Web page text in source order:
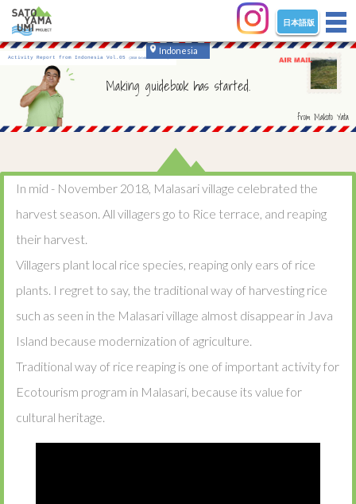
日本語版
Indonesia
Activity Report from Indonesia Vol.05 (2018 October - December)
from Makoto Yata
Making guidebook has started.
In mid - November 2018, Malasari village celebrated the
harvest season. All villagers go to Rice terrace, and reaping
their harvest.
Villagers plant local rice species, reaping only ears of rice
plants. I regret to say, the traditional way of harvesting rice
such as seen in the Malasari village almost disappear in Java
Island because modernization of agriculture.
Traditional way of rice reaping is one of important activity for
Ecotourism program in Malasari, because its value for
cultural heritage.